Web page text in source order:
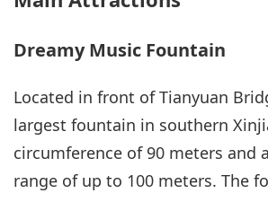
Dreamy Music Fountain
Located in front of Tianyuan
largest fountain in southern
circumference of 90 meters and
range of up to 100 meters. The